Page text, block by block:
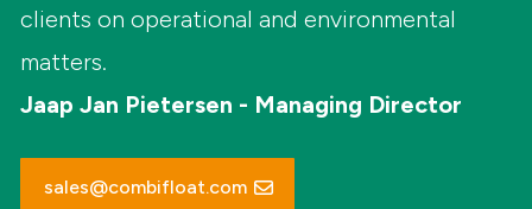
clients on operational and environmental
matters.
Jaap Jan Pietersen - Managing Director
sales@combifloat.com